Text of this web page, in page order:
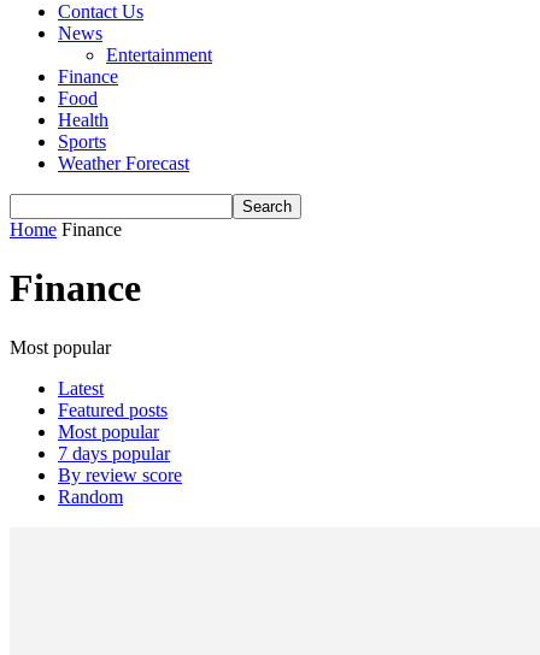
Contact Us
News
Entertainment
Finance
Food
Health
Sports
Weather Forecast
Home Finance
Finance
Most popular
Latest
Featured posts
Most popular
7 days popular
By review score
Random